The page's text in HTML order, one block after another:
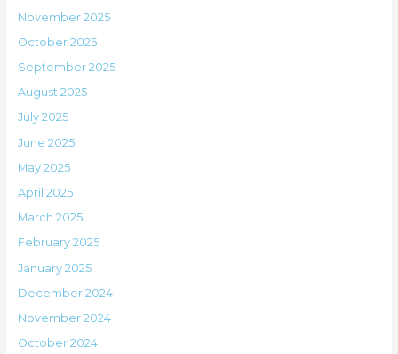
November 2025
October 2025
September 2025
August 2025
July 2025
June 2025
May 2025
April 2025
March 2025
February 2025
January 2025
December 2024
November 2024
October 2024